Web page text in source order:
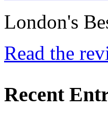
London's
Read the
Recent